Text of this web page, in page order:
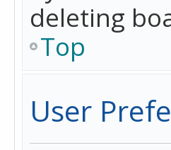
deleting
Top
User